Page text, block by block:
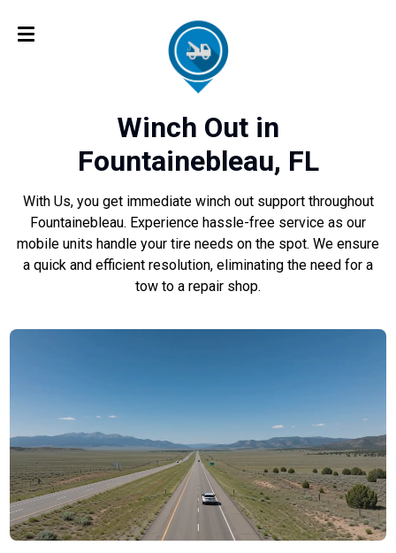
Winch Out in
Fountainebleau, FL
With Us, you get immediate winch out support throughout
Fountainebleau. Experience hassle-free service as our
mobile units handle your tire needs on the spot. We ensure
a quick and efficient resolution, eliminating the need for a
tow to a repair shop.